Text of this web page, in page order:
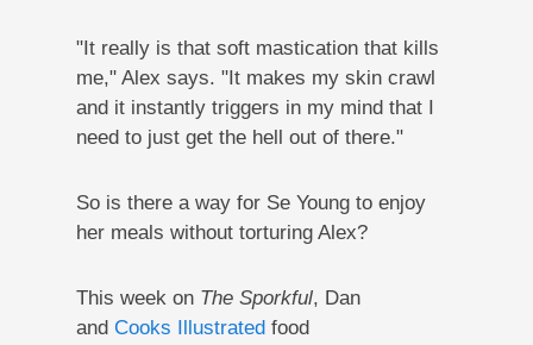
"It really is that soft mastication that kills
me," Alex says. "It makes my skin crawl
and it instantly triggers in my mind that I
need to just get the hell out of there."
So is there a way for Se Young to enjoy
her meals without torturing Alex?
This week on The Sporkful, Dan
and Cooks Illustratedfood